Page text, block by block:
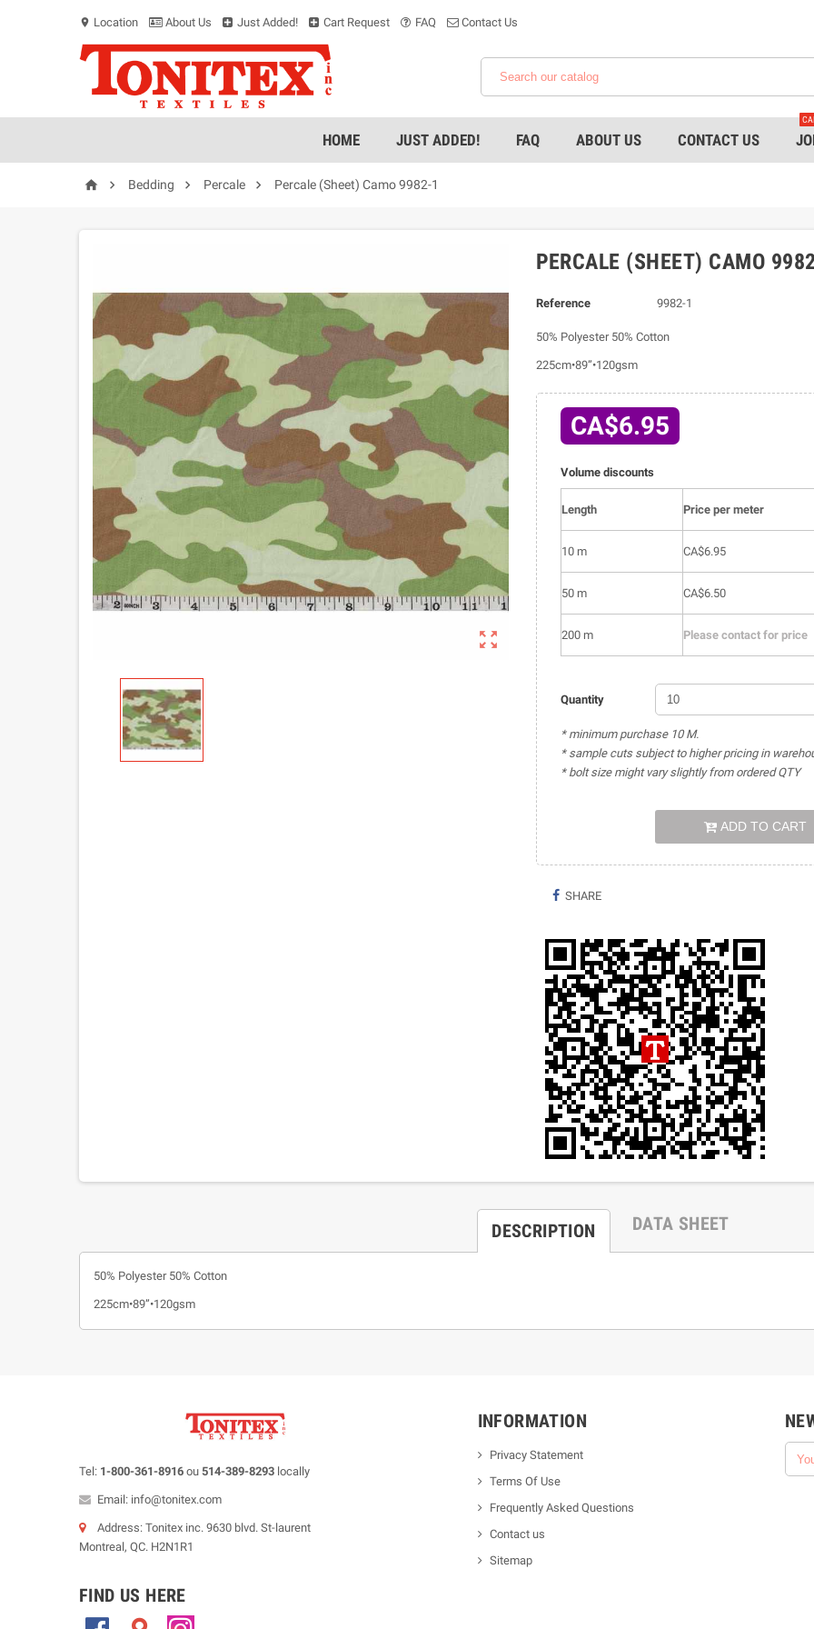
location_on Location About Us Just Added! Cart Request FAQ Contact Us
HOME JUST ADDED! FAQ ABOUT US CONTACT US
  Bedding  Percale  Percale (Sheet) Camo 9982-1

PERCALE (SHEET) CAMO
Reference 9982-1
50% Polyester 50% Cotton
225cm•89”•120gsm
CA$6.95
Volume discounts
Length Price per meter
10 m CA$6.95
50 m CA$6.50
200 m Please contact for price
Quantity
* minimum purchase 10 M.
* sample cuts subject to higher pricing in
* bolt size might vary slightly from ordered QTY
ADD TO CART
SHARE
DESCRIPTION DATA SHEET
50% Polyester 50% Cotton
225cm•89”•120gsm
Tel: 1-800-361-8916 ou 514-389-8293 locally
Email: info@tonitex.com
Address: Tonitex inc. 9630 blvd. St-laurent
Montreal, QC. H2N1R1
FIND US HERE
INFORMATION
Privacy Statement
Terms Of Use
Frequently Asked Questions
Contact us
Sitemap